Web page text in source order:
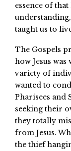
essence of
taught us to
The Gospels
how Jesus
variety of
wanted to
Pharisees and
seeking their
they totally
from Jesus.
the thief